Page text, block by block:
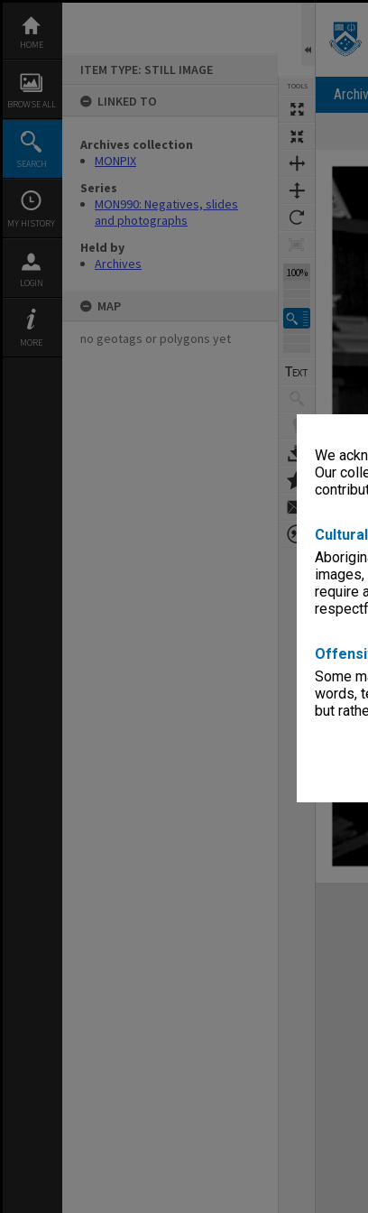
We
Our
require
Some
words,
but
content
HOME
BROWSE ALL
SEARCH
MY HISTORY
LOGIN
MORE
ITEM TYPE: STILL IMAGE
LINKED TO
Archives collection
MONPIX
Series
MON990: Negatives, slides
and photographs
Held by
Archives
MAP
no geotags or polygons yet
TOOLS
100%
Expand/collapse